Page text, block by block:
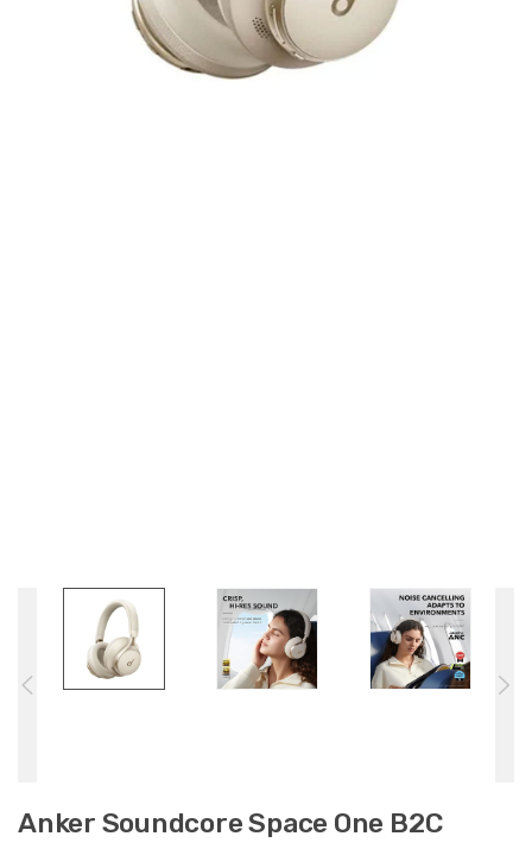
Anker Soundcore Space One B2C